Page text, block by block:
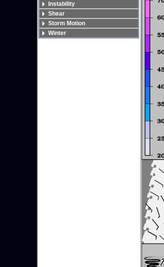
Instability
Shear
Storm Motion
Winter